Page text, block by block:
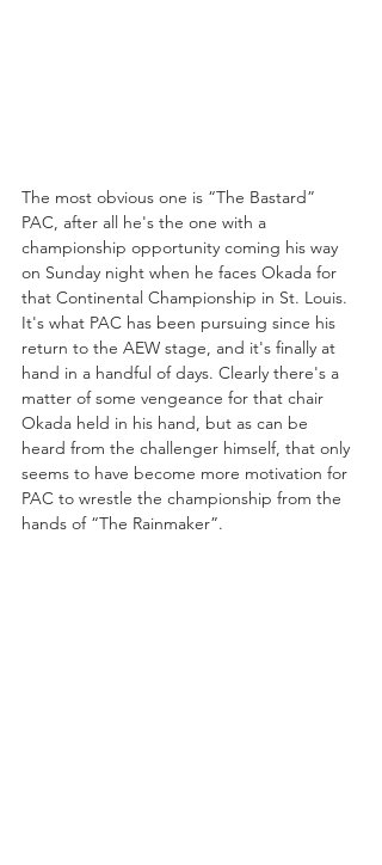
The most obvious one is “The Bastard”
PAC, after all he's the one with a
championship opportunity coming his way
on Sunday night when he faces Okada for
that Continental Championship in St. Louis.
It's what PAC has been pursuing since his
return to the AEW stage, and it's finally at
hand in a handful of days. Clearly there's a
matter of some vengeance for that chair
Okada held in his hand, but as can be
heard from the challenger himself, that only
seems to have become more motivation for
PAC to wrestle the championship from the
hands of “The Rainmaker”.